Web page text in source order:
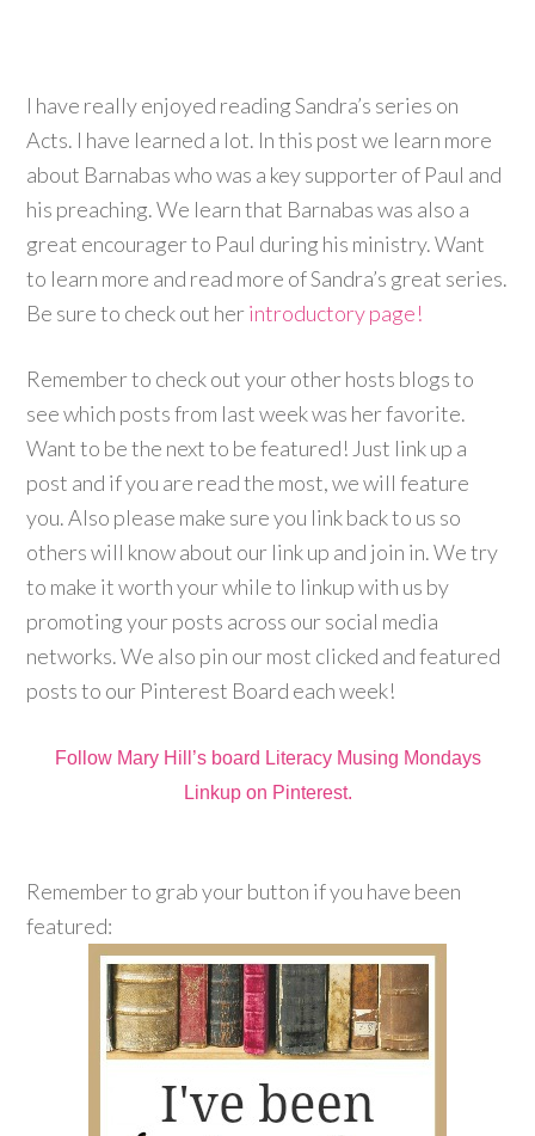
I have really enjoyed reading Sandra’s series on
Acts. I have learned a lot. In this post we learn more
about Barnabas who was a key supporter of Paul and
his preaching. We learn that Barnabas was also a
great encourager to Paul during his ministry. Want
to learn more and read more of Sandra’s great series.
Be sure to check out herintroductory page!
Remember to check out your other hosts blogs to
see which posts from last week was her favorite.
Want to be the next to be featured! Just link up a
post and if you are read the most, we will feature
you. Also please make sure you link back to us so
others will know about our link up and join in. We try
to make it worth your while to linkup with us by
promoting your posts across our social media
networks. We also pin our most clicked and featured
posts to our Pinterest Board each week!
Follow Mary Hill’s board Literacy Musing Mondays
Linkup on Pinterest.
Remember to grab your button if you have been
featured: